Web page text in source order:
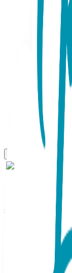
Sidekicks
2 pair
Pilot,